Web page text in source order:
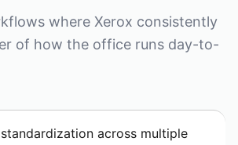
where Xerox consistently
of how the office runs day-to-
across multiple